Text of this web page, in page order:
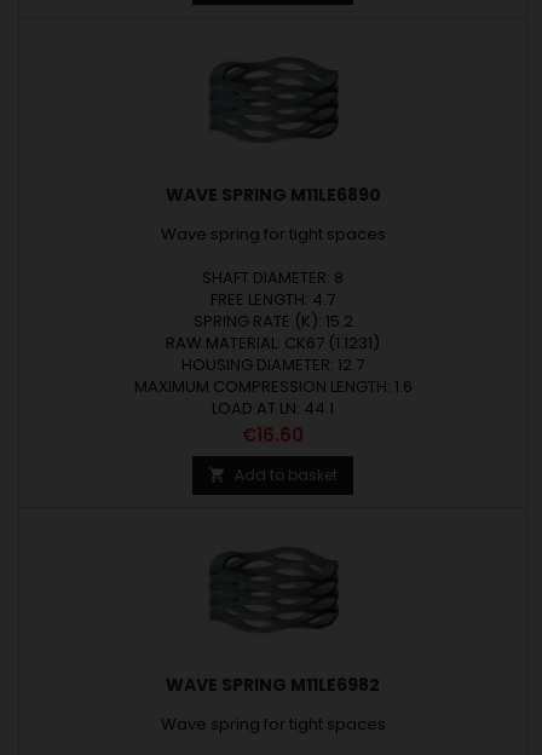
WAVE SPRING M11LE6890
Wave spring for tight spaces
SHAFT DIAMETER: 8
FREE LENGTH: 4.7
SPRING RATE (K): 15.2
RAW MATERIAL: CK67 (1.1231)
HOUSING DIAMETER: 12.7
MAXIMUM COMPRESSION LENGTH: 1.6
LOAD AT LN: 44.1
Price
€16.60
 Add to basket
WAVE SPRING M11LE6982
Wave spring for tight spaces